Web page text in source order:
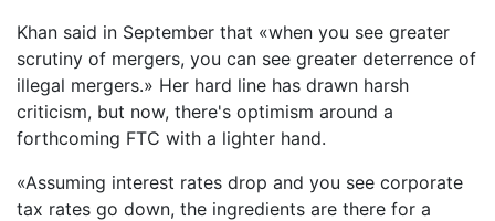
Khan said in September that «when you see greater
scrutiny of mergers, you can see greater deterrence of
illegal mergers.» Her hard line has drawn harsh
criticism, but now, there's optimism around a
forthcoming FTC with a lighter hand.
«Assuming interest rates drop and you see corporate
tax rates go down, the ingredients are there for a